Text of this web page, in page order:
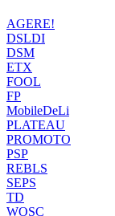
AGERE!
DSLDI
DSM
ETX
FOOL
FP
MobileDeLi
PLATEAU
PROMOTO
PSP
REBLS
SEPS
TD
WOSC